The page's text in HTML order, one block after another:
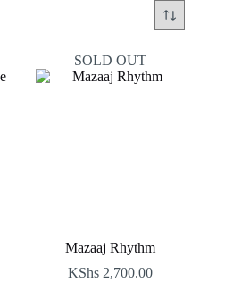
SOLD OUT
Mazaaj Rhythm
KShs 2,700.00